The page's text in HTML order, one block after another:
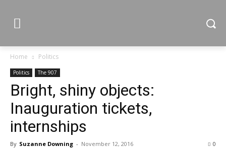
Home Politics
Politics The 907
Bright, shiny objects:
Inauguration tickets,
internships
By Suzanne Downing - November 12, 2016 0